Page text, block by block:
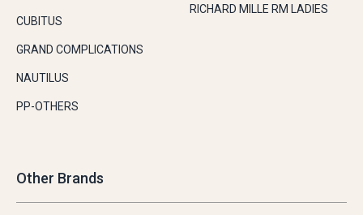
CUBITUS
GRAND COMPLICATIONS
NAUTILUS
PP-OTHERS
RICHARD MILLE RM LADIES
Other Brands